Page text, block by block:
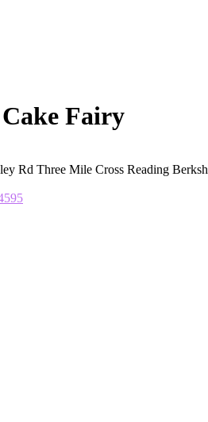
Fairy
Rd Three Mile Cross Reading